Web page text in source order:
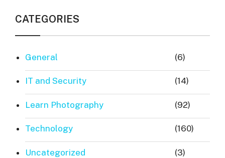
CATEGORIES
General (6)
IT and Security (14)
Learn Photography (92)
Technology (160)
Uncategorized (3)